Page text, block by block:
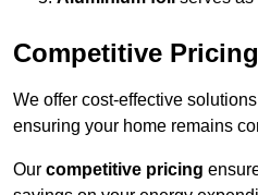
Competitive Pricing
We offer cost-effective
ensuring your home remains
Our competitive pricing